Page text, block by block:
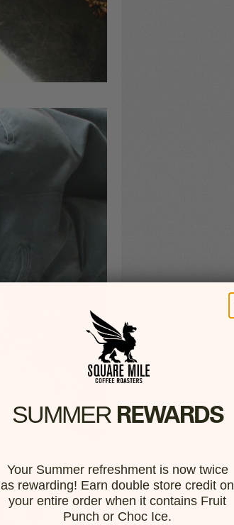
SUMMER​ REWARDS
Your Summer refreshment is now twice
as rewarding! Earn double store credit on
your entire order when it contains Fruit
Punch or Choc Ice.